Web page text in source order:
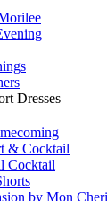
Dresses
& Cocktail
Cocktail
by Mon Cheri